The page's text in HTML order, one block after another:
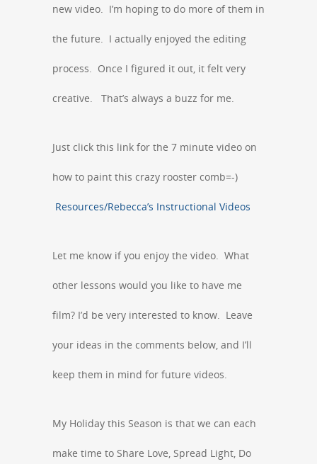
new video. I’m hoping to do more of them in
the future. I actually enjoyed the editing
process. Once I figured it out, it felt very
creative. That’s always a buzz for me.
Just click this link for the 7 minute video on
how to paint this crazy rooster comb=-)
Resources/Rebecca’s Instructional Videos
Let me know if you enjoy the video. What
other lessons would you like to have me
film? I’d be very interested to know. Leave
your ideas in the comments below, and I’ll
keep them in mind for future videos.
My Holiday this Season is that we can each
make time to Share Love, Spread Light, Do